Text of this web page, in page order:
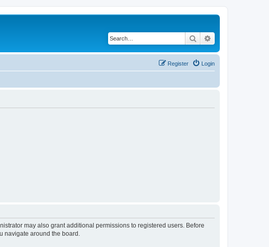
Search
Login
Register
may also grant additional permissions to registered users. Before
navigate around the board.